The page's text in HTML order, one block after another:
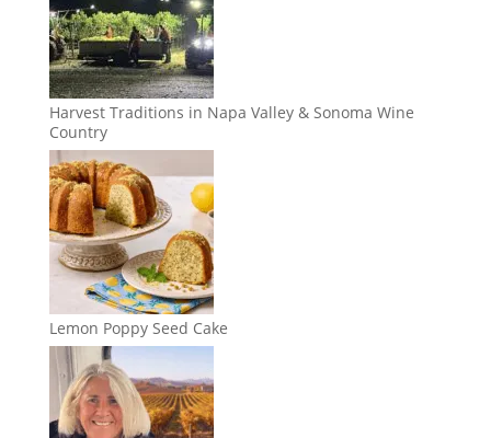
Harvest Traditions in Napa Valley & Sonoma Wine
Country
Lemon Poppy Seed Cake